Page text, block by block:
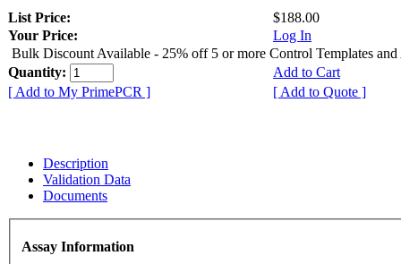
List Price:
$188.00
Your Price:
Log In
Bulk Discount Available - 25% off 5 or more Control Templates and
Quantity:
Add to Cart
[ Add to My PrimePCR ]
[ Add to Quote ]
Description
Validation Data
Documents
Assay Information